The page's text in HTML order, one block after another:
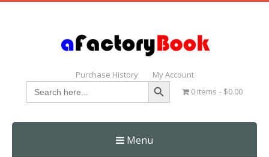
Purchase History My Account
Search
for:
Search Button
0 items $0.00
Menu